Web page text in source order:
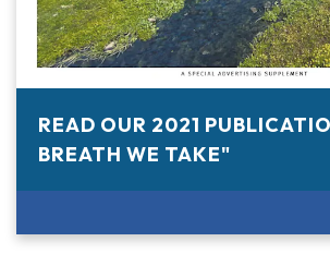
READ OUR 2021
BREATH WE TAKE"